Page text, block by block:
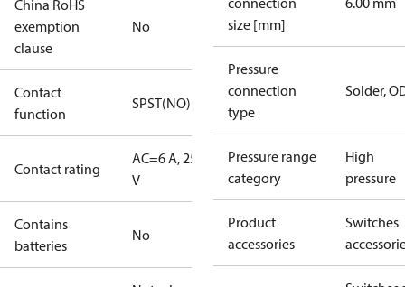
China RoHS
exemption
clause
No
Contact
function
SPST(NO)
Contact rating
AC=6 A, 250
V
Contains
batteries
No
size [mm]
Pressure
connection
type
Solder,
Pressure range
category
High
pressure
Product
accessories
Switches